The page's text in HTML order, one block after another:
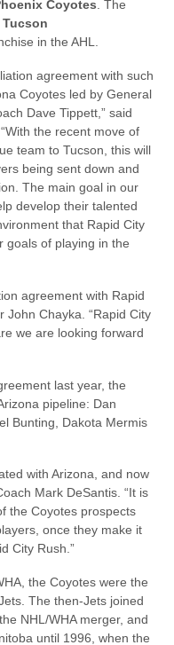
Coyotes . The
Tucson
in the AHL.
agreement with such
Coyotes led by General
Dave Tippett,” said
the recent move of
team to Tucson, this will
being sent down and
The main goal in our
develop their talented
that Rapid City
goals of playing in the
agreement with Rapid
John Chayka. “Rapid City
we are looking forward
last year, the
pipeline: Dan
Bunting, Dakota Mermis
with Arizona, and now
Mark DeSantis. “It is
the Coyotes prospects
once they make it
City Rush.”
the Coyotes were the
The then-Jets joined
NHL/WHA merger, and
until 1996, when the